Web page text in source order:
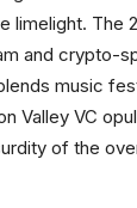
limelight.
and crypto-
music
Valley VC
of the